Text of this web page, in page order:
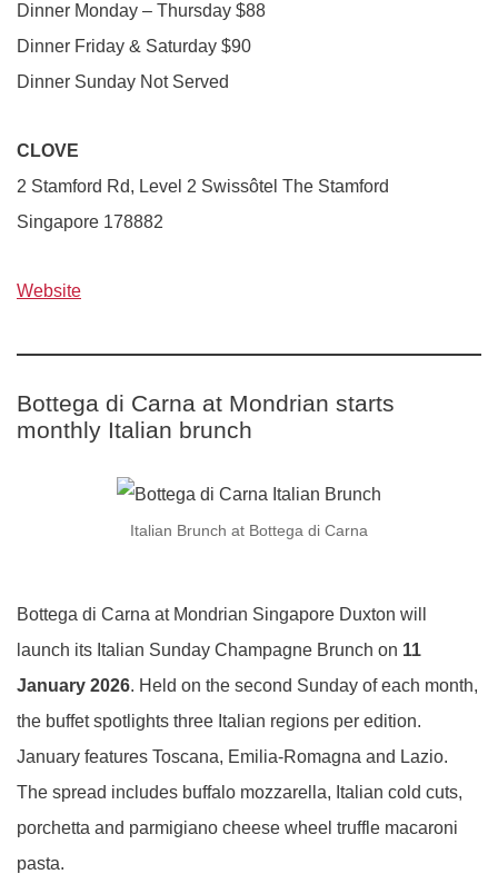
Dinner Monday – Thursday $88
Dinner Friday & Saturday $90
Dinner Sunday Not Served
CLOVE
2 Stamford Rd, Level 2 Swissôtel The Stamford
Singapore 178882
Website
Bottega di Carna at Mondrian starts
monthly Italian brunch
Italian Brunch at Bottega di Carna
Bottega di Carna at Mondrian Singapore Duxton will
launch its Italian Sunday Champagne Brunch on 11
January 2026. Held on the second Sunday of each month,
the buffet spotlights three Italian regions per edition.
January features Toscana, Emilia-Romagna and Lazio.
The spread includes buffalo mozzarella, Italian cold cuts,
porchetta and parmigiano cheese wheel truffle macaroni
pasta.